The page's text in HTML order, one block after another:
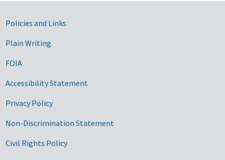
Government Links
Policies and Links
Plain Writing
FOIA
Accessibility Statement
Privacy Policy
Non-Discrimination Statement
Civil Rights Policy